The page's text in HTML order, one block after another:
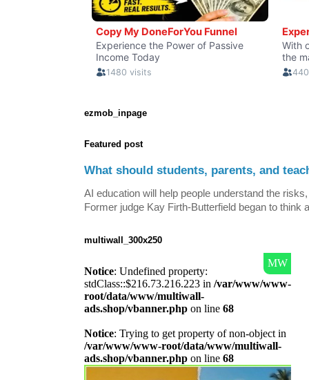
ezmob_inpage
Featured post
What should students, parents, and
AI education will help people understand the
Former judge Kay Firth-Butterfield began to think
multiwall_300x250